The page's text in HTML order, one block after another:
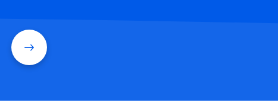
Search